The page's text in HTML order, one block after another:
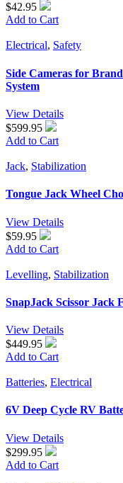
$42.95
Add to Cart
Electrical, Safety
Side Cameras for
System
View Details
$599.95
Add to Cart
Jack, Stabilization
Tongue Jack Wheel
View Details
$59.95
Add to Cart
Levelling, Stabilization
SnapJack Scissor Jack
View Details
$449.95
Add to Cart
Batteries, Electrical
6V Deep Cycle RV
View Details
$299.95
Add to Cart